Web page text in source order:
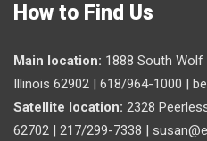
How to Find Us
Main location: 1888 South Wolf
Illinois 62902 | 618/964-1000 |
Satellite location: 2328
62702 | 217/299-7338 |